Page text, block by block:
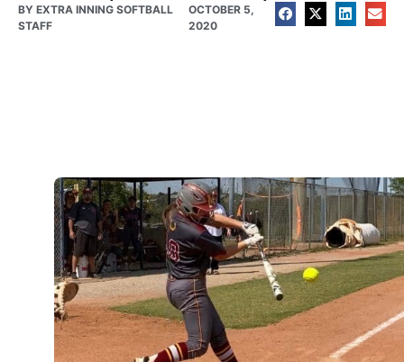
BY EXTRA INNING SOFTBALL
STAFF
OCTOBER 5,
2020